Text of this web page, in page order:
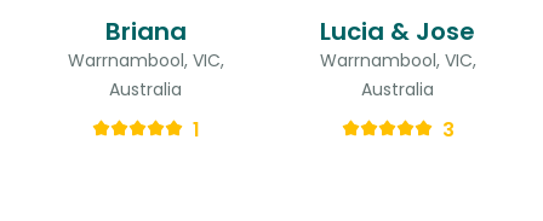
Briana
Warrnambool, VIC,
Australia
1
Lucia & Jose
Warrnambool, VIC,
Australia
3